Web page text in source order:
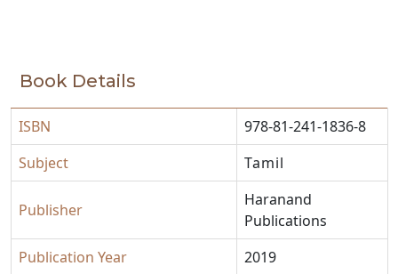
Book Details
ISBN
978-81-241-1836-8
Subject
Tamil
Publisher
Haranand
Publications
Publication Year
2019